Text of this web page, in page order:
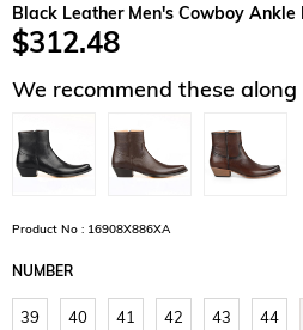
Black Leather Men's Cowboy Ankle
$312.48
We recommend these
Product No : 16908X886XA
NUMBER
39 40 41 42 43 44